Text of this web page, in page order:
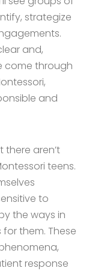
strategize
and,
come through
and
there aren’t
teens.
to
the ways in
them. These
response